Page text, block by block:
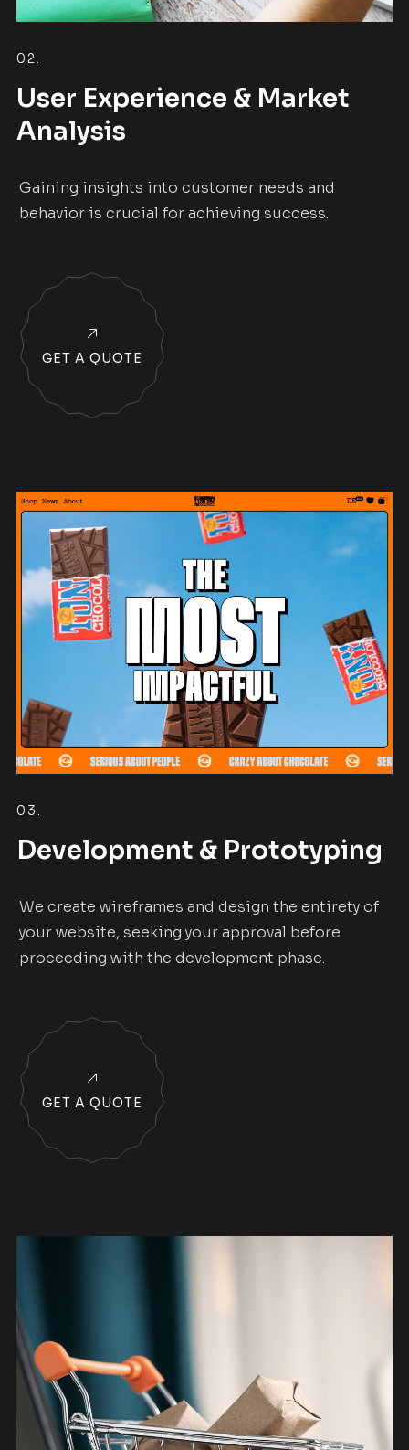
02.
User Experience & Market
Analysis
Gaining insights into customer needs and
behavior is crucial for achieving success.
GET A QUOTE
03.
Development & Prototyping
We create wireframes and design the entirety of
your website, seeking your approval before
proceeding with the development phase.
GET A QUOTE